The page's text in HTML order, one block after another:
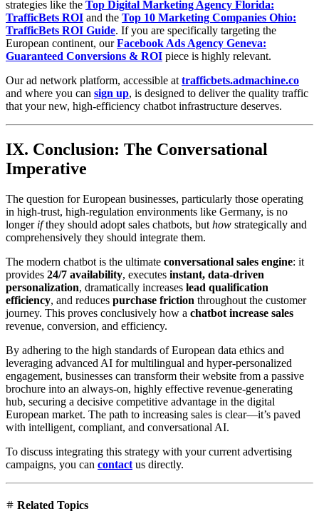
strategies like the Top Digital Marketing Agency Florida:
TrafficBets ROI and the Top 10 Marketing Companies Ohio:
TrafficBets ROI Guide. If you are specifically targeting the
European continent, ourFacebook Ads Agency Geneva:
Guaranteed Conversions & ROI piece is highly relevant.
Our ad network platform, accessible at trafficbets.admachine.co
and where you can sign up, is designed to deliver the quality traffic
that your new, high-efficiency chatbot infrastructure deserves.
IX. Conclusion: The Conversational
Imperative
The question for European businesses, particularly those operating
in high-trust, high-regulation environments like Germany, is no
longer ifthey should adopt sales chatbots, but how strategically and
comprehensively they should integrate them.
The modern chatbot is the ultimate conversational sales engine: it
provides 24/7 availability, executes instant, data-driven
personalization, dramatically increases lead qualification
efficiency, and reduces purchase friction throughout the customer
journey. This proves conclusively how a chatbot increase sales
revenue, conversion, and efficiency.
By adhering to the high standards of European data ethics and
leveraging advanced AI for multilingual and hyper-personalized
engagement, businesses can transform their website from a passive
brochure into an always-on, highly effective revenue-generating
hub, securing a decisive competitive advantage in the digital
European market. The path to increasing sales is clear—it’s paved
with intelligent, compliant, and conversational AI.
To discuss integrating this strategy with your current advertising
campaigns, you can contact us directly.
Related Topics